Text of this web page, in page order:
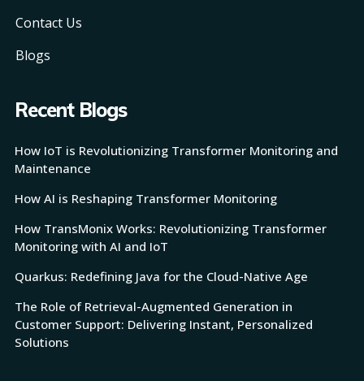
Contact Us
Blogs
Recent Blogs
How IoT is Revolutionizing Transformer Monitoring and
Maintenance
How AI is Reshaping Transformer Monitoring
How TransMonix Works: Revolutionizing Transformer
Monitoring with AI and IoT
Quarkus: Redefining Java for the Cloud-Native Age
The Role of Retrieval-Augmented Generation in
Customer Support: Delivering Instant, Personalized
Solutions